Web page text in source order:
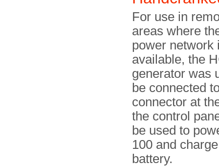
For use in
areas where
power network
available, the
generator was
be connected
connector at
the control
be used to
100 and
battery.